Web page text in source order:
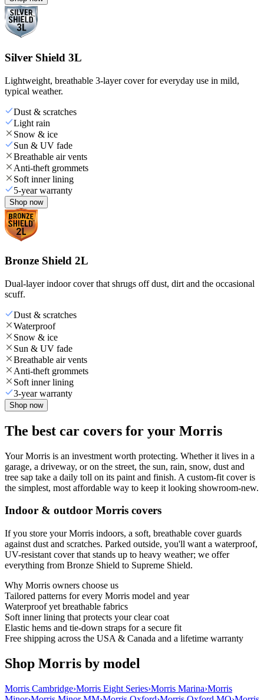
Silver Shield 3L
Lightweight, breathable 3-layer cover for everyday use in mild,
typical weather.
Dust & scratches
Light rain
Snow & ice
Sun & UV fade
Breathable air vents
Anti-theft grommets
Soft inner lining
5-year warranty
Shop now
Bronze Shield 2L
Dual-layer indoor cover that shrugs off dust, dirt and the occasional
scuff.
Dust & scratches
Waterproof
Snow & ice
Sun & UV fade
Breathable air vents
Anti-theft grommets
Soft inner lining
3-year warranty
Shop now
The best car covers for your Morris
Your Morris is an investment worth protecting. Whether it lives in a
garage, a driveway, or on the street, the sun, rain, snow, dust and
tree sap take a daily toll on its paint and finish. A custom-fit cover is
the simplest, most affordable way to keep it looking showroom-new.
Indoor & outdoor Morris covers
If you store your Morris indoors, a soft, breathable cover guards
against dust and scratches. Parked outside, you'll want a waterproof,
UV-resistant cover that stands up to heavy weather; we offer
everything from Bronze Shield to Supreme Shield.
Why Morris owners choose us
Tailored patterns for every Morris model and year
Waterproof yet breathable fabrics
Soft inner lining that protects your clear coat
Elastic hems and tie-down straps for a secure fit
Free shipping across the USA & Canada and a lifetime warranty
Shop Morris by model
Morris Cambridge›Morris Eight Series›Morris Marina›Morris